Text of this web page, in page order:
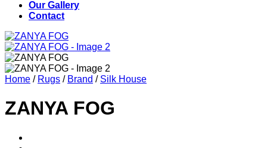
Our Gallery
Contact
Home / Rugs / Brand / Silk House
ZANYA FOG